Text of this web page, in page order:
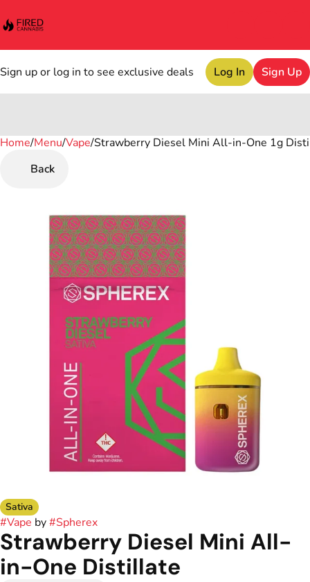
Sign up or log in to see exclusive deals Log In Sign Up
Home/Menu/Vape/Strawberry Diesel Mini All-in-One 1g
Back
Sativa
#Vape by#Spherex
Strawberry Diesel Mini All-
in-One Distillate
0